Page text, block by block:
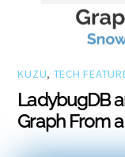
KUZU, TECH
LadybugDB
Graph From